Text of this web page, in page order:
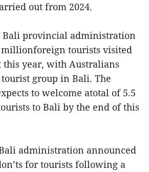
out from 2024.
Bali provincial administration
millionforeign tourists visited
this year, with Australians
group in Bali. The
to welcome atotal of 5.5
to Bali by the end of this
administration announced
for tourists following a